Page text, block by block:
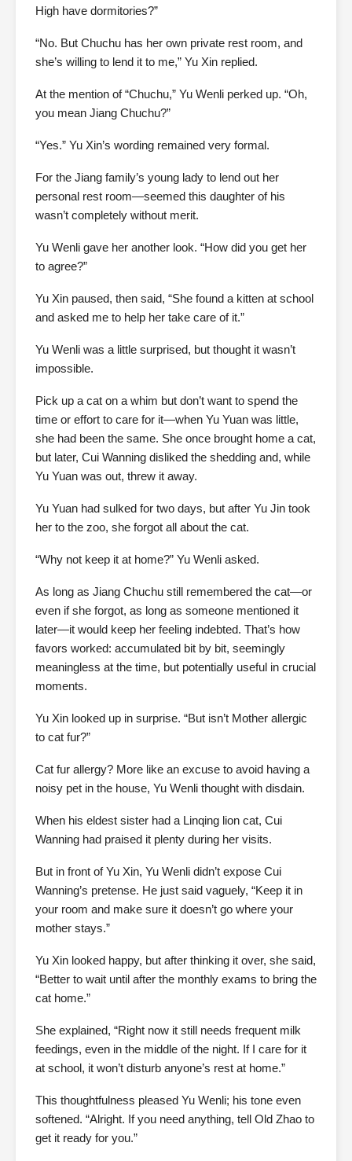
High have dormitories?”
“No. But Chuchu has her own private rest room, and
she’s willing to lend it to me,” Yu Xin replied.
At the mention of “Chuchu,” Yu Wenli perked up. “Oh,
you mean Jiang Chuchu?”
“Yes.” Yu Xin’s wording remained very formal.
For the Jiang family’s young lady to lend out her
personal rest room—seemed this daughter of his
wasn’t completely without merit.
Yu Wenli gave her another look. “How did you get her
to agree?”
Yu Xin paused, then said, “She found a kitten at school
and asked me to help her take care of it.”
Yu Wenli was a little surprised, but thought it wasn’t
impossible.
Pick up a cat on a whim but don’t want to spend the
time or effort to care for it—when Yu Yuan was little,
she had been the same. She once brought home a cat,
but later, Cui Wanning disliked the shedding and, while
Yu Yuan was out, threw it away.
Yu Yuan had sulked for two days, but after Yu Jin took
her to the zoo, she forgot all about the cat.
“Why not keep it at home?” Yu Wenli asked.
As long as Jiang Chuchu still remembered the cat—or
even if she forgot, as long as someone mentioned it
later—it would keep her feeling indebted. That’s how
favors worked: accumulated bit by bit, seemingly
meaningless at the time, but potentially useful in crucial
moments.
Yu Xin looked up in surprise. “But isn’t Mother allergic
to cat fur?”
Cat fur allergy? More like an excuse to avoid having a
noisy pet in the house, Yu Wenli thought with disdain.
When his eldest sister had a Linqing lion cat, Cui
Wanning had praised it plenty during her visits.
But in front of Yu Xin, Yu Wenli didn’t expose Cui
Wanning’s pretense. He just said vaguely, “Keep it in
your room and make sure it doesn’t go where your
mother stays.”
Yu Xin looked happy, but after thinking it over, she said,
“Better to wait until after the monthly exams to bring the
cat home.”
She explained, “Right now it still needs frequent milk
feedings, even in the middle of the night. If I care for it
at school, it won’t disturb anyone’s rest at home.”
This thoughtfulness pleased Yu Wenli; his tone even
softened. “Alright. If you need anything, tell Old Zhao to
get it ready for you.”